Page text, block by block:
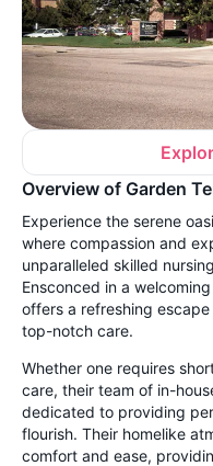
Overview of Garden
Experience the serene
where compassion and
unparalleled skilled
Ensconced in a
offers a refreshing
top-notch care.
Whether one requires
care, their team of in-
dedicated to providing
flourish. Their homelike
comfort and ease,